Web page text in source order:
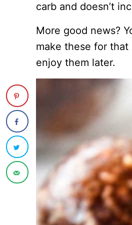
carb and doesn’t
More good news?
make these for
enjoy them later.